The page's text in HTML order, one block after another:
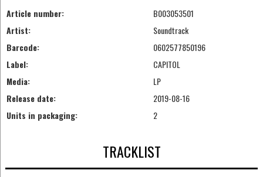
Article number:
B003053501
Artist:
Soundtrack
Barcode:
0602577850196
Label:
CAPITOL
Media:
LP
Release date:
2019-08-16
Units in packaging:
2
TRACKLIST